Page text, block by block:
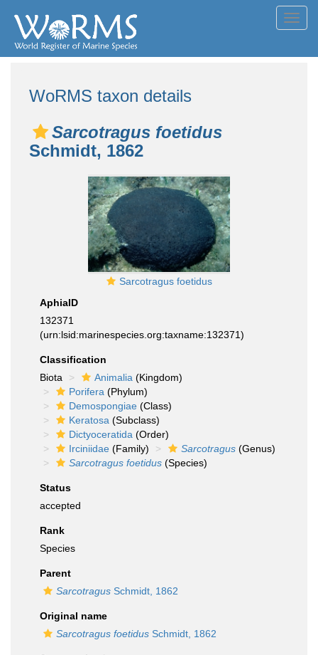
WoRMS taxon details
Sarcotragus foetidus
Schmidt, 1862
Sarcotragus foetidus
AphiaID
132371
(urn:lsid:marinespecies.org:taxname:132371)
Classification
Biota
Animalia (Kingdom)
Porifera (Phylum)
Demospongiae (Class)
Keratosa (Subclass)
Dictyoceratida (Order)
Irciniidae (Family) Sarcotragus (Genus)
Sarcotragus foetidus (Species)
Status
accepted
Rank
Species
Parent
Sarcotragus Schmidt, 1862
Original name
Sarcotragus foetidus Schmidt, 1862